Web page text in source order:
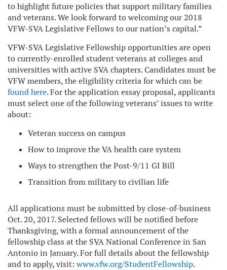
to highlight future policies that support military families
and veterans. We look forward to welcoming our 2018
VFW-SVA Legislative Fellows to our nation’s capital.”
VFW-SVA Legislative Fellowship opportunities are open
to currently-enrolled student veterans at colleges and
universities with active SVA chapters. Candidates must be
VFW members, the eligibility criteria for which can be
found here. For the application essay proposal, applicants
must select one of the following veterans’ issues to write
about:
Veteran success on campus
How to improve the VA health care system
Ways to strengthen the Post-9/11 GI Bill
Transition from military to civilian life
All applications must be submitted by close-of-business
Oct. 20, 2017. Selected fellows will be notified before
Thanksgiving, with a formal announcement of the
fellowship class at the SVA National Conference in San
Antonio in January. For full details about the fellowship
and to apply, visit: www.vfw.org/StudentFellowship.